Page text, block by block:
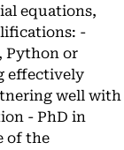
equations,
-
Python or
effectively
well with
- PhD in
of the